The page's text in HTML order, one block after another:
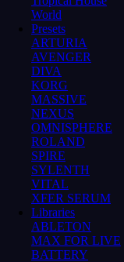
World
Presets
ARTURIA
AVENGER
DIVA
KORG
MASSIVE
NEXUS
OMNISPHERE
ROLAND
SPIRE
SYLENTH
VITAL
XFER SERUM
Libraries
ABLETON
MAX FOR LIVE
BATTERY